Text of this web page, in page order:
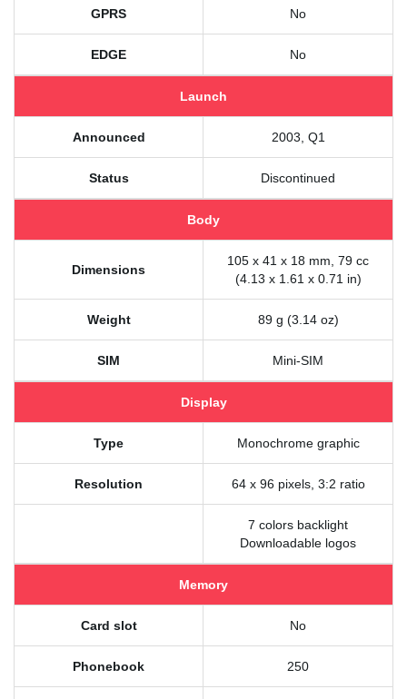
GPRS No
EDGE No
Launch
Announced 2003, Q1
Status Discontinued
Body
Dimensions
105 x 41 x 18 mm, 79 cc
(4.13 x 1.61 x 0.71 in)
Weight 89 g (3.14 oz)
SIM Mini-SIM
Display
Type Monochrome graphic
Resolution 64 x 96 pixels, 3:2 ratio
7 colors backlight
Downloadable logos
Memory
Card slot No
Phonebook 250